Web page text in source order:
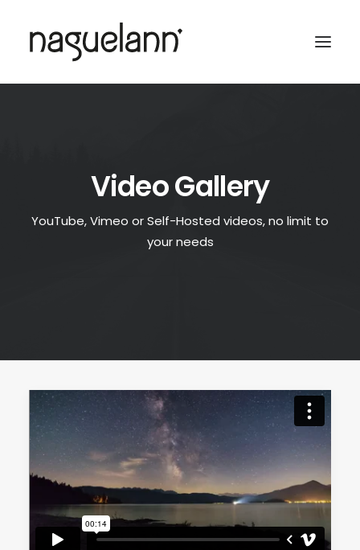
Video Gallery
YouTube, Vimeo or Self-Hosted videos, no limit to
your needs